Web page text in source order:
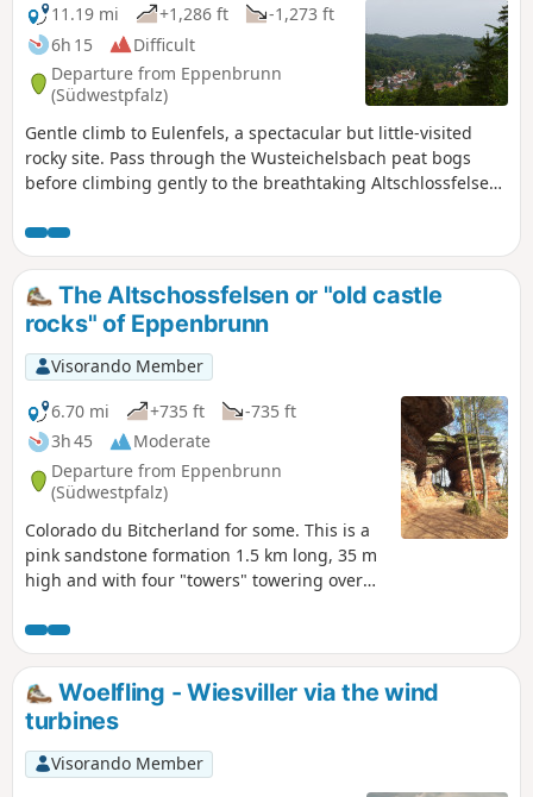
11.19 mi
+1,286 ft
-1,273 ft
6h 15
Difficult
Departure from Eppenbrunn
(Südwestpfalz)
Gentle climb to Eulenfels, a spectacular but little-visited
rocky site. Pass through the Wusteichelsbach peat bogs
before climbing gently to the breathtaking Altschlossfelsen
Rocher de Diane, on the French-German border, and the
Teufelstisch rocks.
The Altschossfelsen or "old castle
rocks" of Eppenbrunn
Visorando Member
6.70 mi
+735 ft
-735 ft
3h 45
Moderate
Departure from Eppenbrunn
(Südwestpfalz)
Colorado du Bitcherland for some. This is a
pink sandstone formation 1.5 km long, 35 m
high and with four "towers" towering over
the unusual shapes, rocky overhangs and
colours that change with the light of day
enhance this rock formation. Trail marked
with the German "Premiumweg" label.
Woelfling - Wiesviller via the wind
turbines
Visorando Member